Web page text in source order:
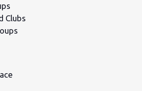
Clubs